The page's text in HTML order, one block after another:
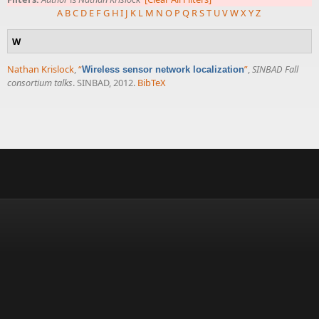
A BC D E FG HI J K L M N O P Q RST UVWXYZ
W
Nathan Krislock,“Wireless sensor network localization”,SINBAD Fall
consortium talks. SINBAD, 2012. BibTeX